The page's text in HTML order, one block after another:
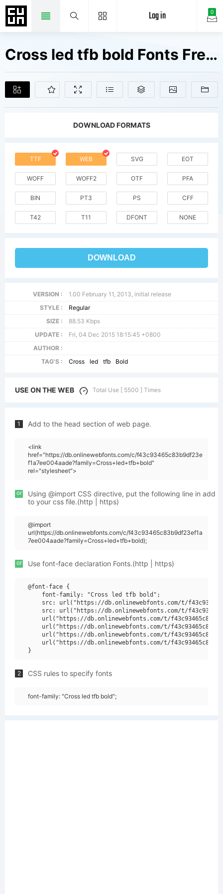
0
Log in
Cross led tfb bold Fonts Free Downloads
DOWNLOAD FORMATS
TTF WEB SVG EOT
WOFF WOFF2 OTF PFA
BIN PT3 PS CFF
T42 T11 DFONT NONE
DOWNLOAD
VERSION :
1.00 February 11, 2013, initial release
STYLE :
Regular
SIZE :
88.53 Kbps
UPDATE :
Fri, 04 Dec 2015 18:15:45 +0800
AUTHOR :
TAG'S :
Cross led tfb Bold
USE ON THE WEB Total Use [ 5500 ] Times
1 Add to the head section of web page.
<link
href="https://db.onlinewebfonts.com/c/f43c93465c83b9df23e
f1a7ee004aade?family=Cross+led+tfb+bold"
rel="stylesheet">
or
Using @import CSS directive, put the following line in add
to your css file.(http | https)
@import
url(https://db.onlinewebfonts.com/c/f43c93465c83b9df23ef1a
7ee004aade?family=Cross+led+tfb+bold);
or Use font-face declaration Fonts.(http | https)
@font-face {
    font-family: "Cross led tfb bold";
src: url("https://db.onlinewebfonts.com/t/
src: url("https://db.onlinewebfonts.com/t/
url("https://db.onlinewebfonts.com/t/
url("https://db.onlinewebfonts.com/t/
url("https://db.onlinewebfonts.com/t/
url("https://db.onlinewebfonts.com/t/
2 CSS rules to specify fonts
font-family: "Cross led tfb bold";